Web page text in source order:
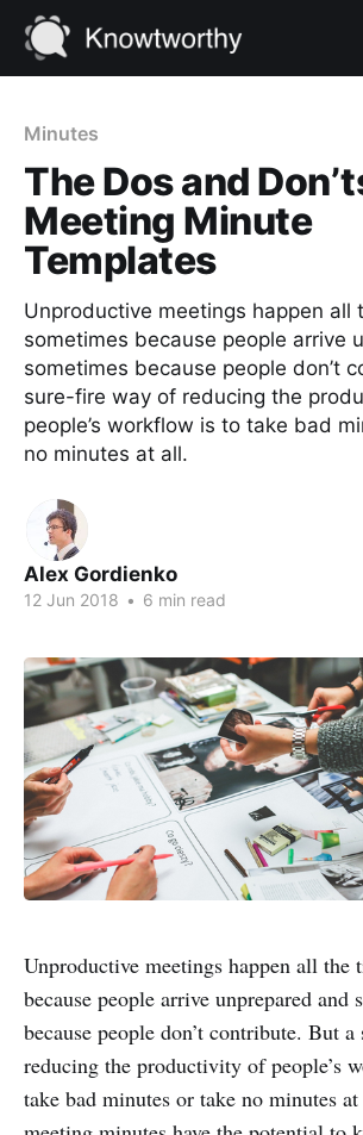
Minutes
The Dos and
Meeting Minute
Templates
Unproductive meetings happen all
sometimes because people arrive
sometimes because people don’t
sure-fire way of reducing the
people’s workflow is to take bad
no minutes at all.
Alex Gordienko
12 Jun 2018 • 6 min read
Unproductive meetings happen all the
because people arrive unprepared and
because people don’t contribute. But
reducing the productivity of people’s
take bad minutes or take no minutes